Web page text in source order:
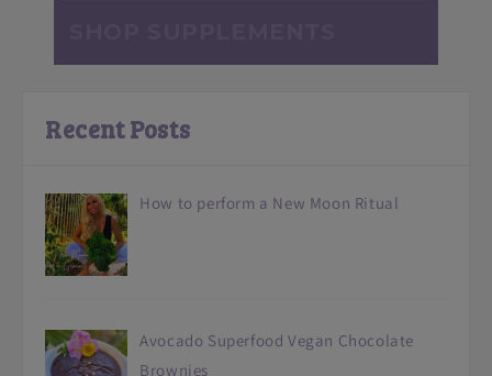
Recent Posts
How to perform a New Moon Ritual
Avocado Superfood Vegan Chocolate
Brownies